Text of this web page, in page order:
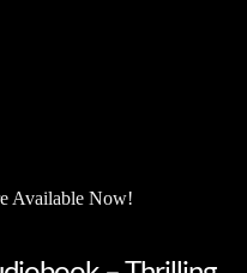
Available Now!